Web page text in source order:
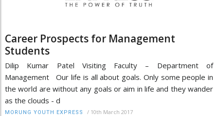
Career Prospects for Management
Students
Dilip Kumar Patel Visiting Faculty – Department of
Management Our life is all about goals. Only some people in
the world are without any goals or aim in life and they wander
as the clouds - d
MORUNG YOUTH EXPRESS / 10th March 2017